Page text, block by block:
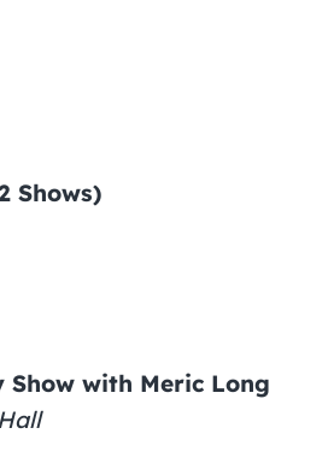
Shows)
Show with Meric Long